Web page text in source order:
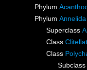
Phylum
Phylum Annelida
Superclass
Class
Class
Subclass